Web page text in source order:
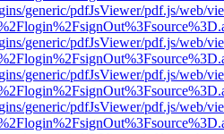
generic/pdfJsViewer/pdf.js/web/
generic/pdfJsViewer/pdf.js/web/
generic/pdfJsViewer/pdf.js/web/
generic/pdfJsViewer/pdf.js/web/